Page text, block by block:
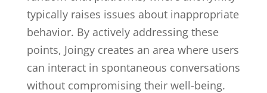
typically raises issues about inappropriate
behavior. By actively addressing these
points, Joingy creates an area where users
can interact in spontaneous conversations
without compromising their well-being.